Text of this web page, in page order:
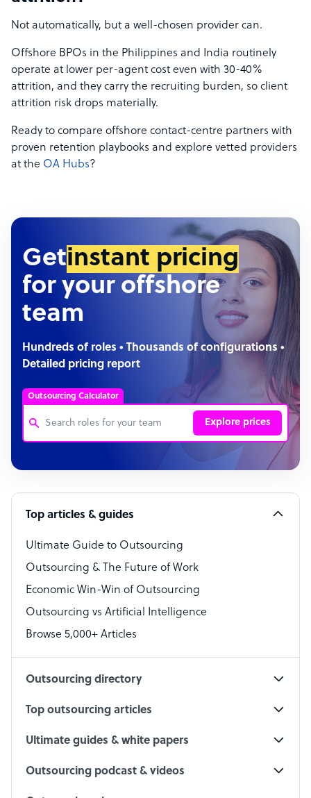
Not automatically, but a well-chosen provider can.
Offshore BPOs in the Philippines and India routinely
operate at lower per-agent cost even with 30-40%
attrition, and they carry the recruiting burden, so client
attrition risk drops materially.
Ready to compare offshore contact-centre partners with
proven retention playbooks and explore vetted providers
at the OA Hubs?
Getinstant pricing
for your offshore
team
Hundreds of roles • Thousands of configurations •
Detailed pricing report
Outsourcing Calculator
Explore prices
Customer Service Representative
Software Developer
Bookkeeper Specialist
Virtual Assistant
Technical Support Specialist
Accountant
PPC Specialist
Top articles & guides
Ultimate Guide to Outsourcing
Outsourcing & The Future of Work
Economic Win-Win of Outsourcing
Outsourcing vs Artificial Intelligence
Browse 5,000+ Articles
Outsourcing directory
Top outsourcing articles
Ultimate guides & white papers
Outsourcing podcast & videos